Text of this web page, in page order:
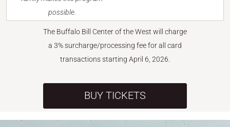
possible.
The Buffalo Bill Center of the West will charge
a 3% surcharge/processing fee for all card
transactions starting April 6, 2026.
BUY TICKETS